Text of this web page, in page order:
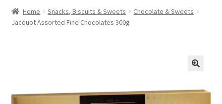
Checkout
Home Snacks, Biscuits & Sweets
Chocolate & Sweets
Jacquot Assorted Fine Chocolates 300g